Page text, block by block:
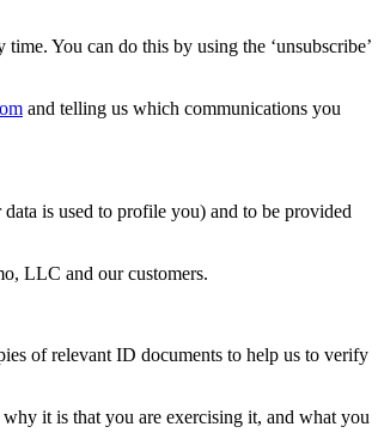
You can do this by using the ‘unsubscribe’
and telling us which communications you
is used to profile you) and to be provided
LLC and our customers.
of relevant ID documents to help us to verify
it is that you are exercising it, and what you